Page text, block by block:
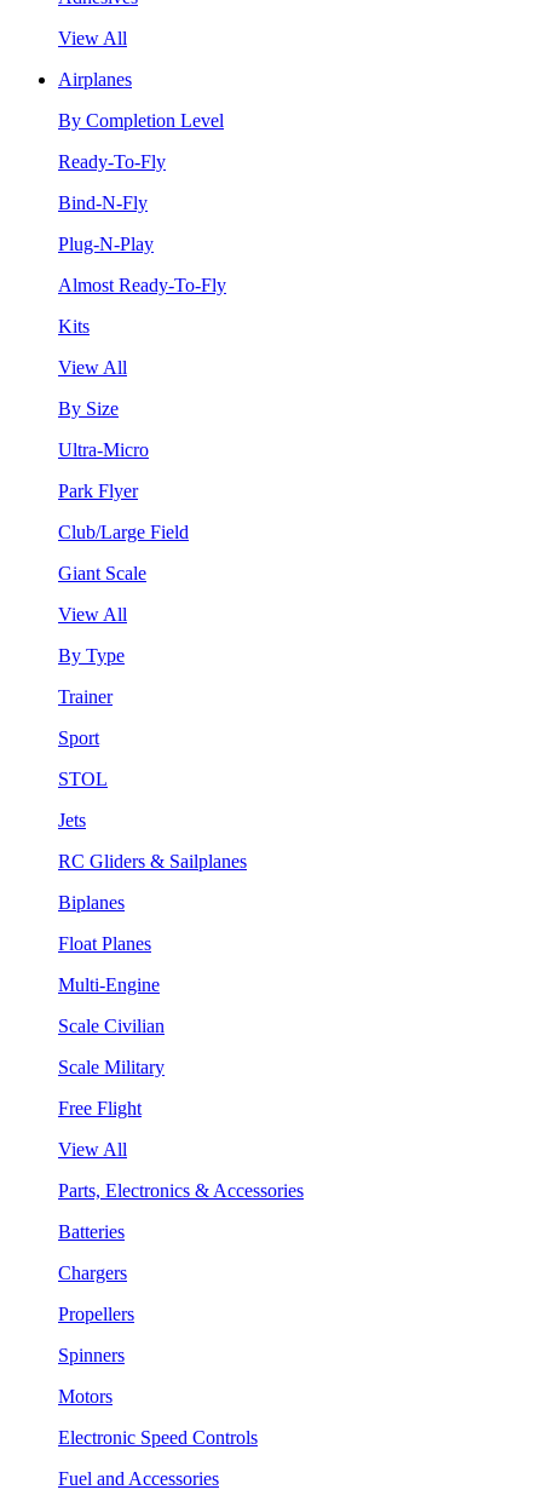
View All
Airplanes
By Completion Level
Ready-To-Fly
Bind-N-Fly
Plug-N-Play
Almost Ready-To-Fly
Kits
View All
By Size
Ultra-Micro
Park Flyer
Club/Large Field
Giant Scale
View All
By Type
Trainer
Sport
STOL
Jets
RC Gliders & Sailplanes
Biplanes
Float Planes
Multi-Engine
Scale Civilian
Scale Military
Free Flight
View All
Parts, Electronics & Accessories
Batteries
Chargers
Propellers
Spinners
Motors
Electronic Speed Controls
Fuel and Accessories